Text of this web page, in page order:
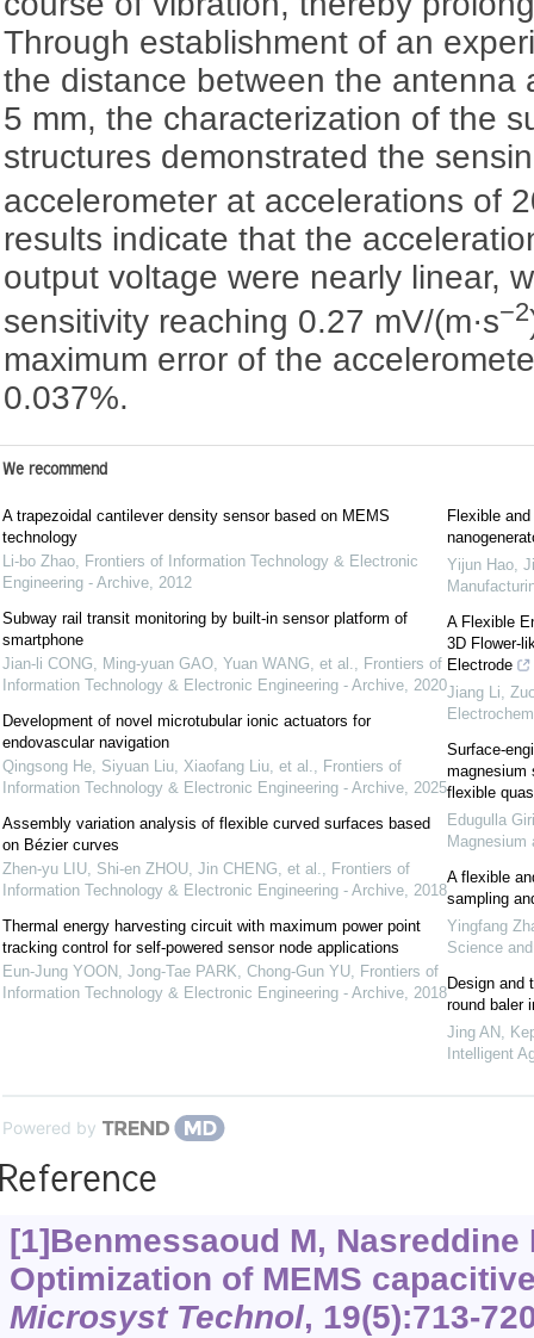
Through establishment of an
the distance between the antenna
5 mm, the characterization of the
structures demonstrated the
accelerometer at accelerations of
results indicate that the
output voltage were nearly linear,
sensitivity reaching 0.27 mV/(m·s−2
maximum error of the
0.037%.
We recommend
A trapezoidal cantilever density sensor based on MEMS
technology
Li-bo Zhao, Frontiers of Information Technology & Electronic
Engineering - Archive, 2012
Subway rail transit monitoring by built-in sensor platform of
smartphone
Jian-li CONG, Ming-yuan GAO, Yuan WANG, et al., Frontiers of
Information Technology & Electronic Engineering - Archive, 2020
Development of novel microtubular ionic actuators for
endovascular navigation
Qingsong He, Siyuan Liu, Xiaofang Liu, et al., Frontiers of
Information Technology & Electronic Engineering - Archive, 2025
Assembly variation analysis of flexible curved surfaces based
on Bézier curves
Zhen-yu LIU, Shi-en ZHOU, Jin CHENG, et al., Frontiers of
Information Technology & Electronic Engineering - Archive, 2018
Thermal energy harvesting circuit with maximum power point
tracking control for self-powered sensor node applications
Eun-Jung YOON, Jong-Tae PARK, Chong-Gun YU, Frontiers of
Information Technology & Electronic Engineering - Archive, 2018
Flexible
Yijun Hao,
A Flexible
3D Flower-
Electrode
Jiang Li,
Surface-
magnesium
flexible
Edugulla
Magnesium
A flexible
sampling
Yingfang
Science
Design and
round baler
Jing AN,
Intelligent
Powered by
[1]Benmessaoud M, Nasreddine
Optimization of MEMS
Microsyst Technol, 19(5):713-